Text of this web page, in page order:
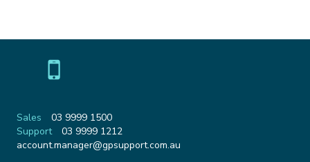
Sales
03 9999 1500
Support
03 9999 1212
Email
account.manager@gpsupport.com.au